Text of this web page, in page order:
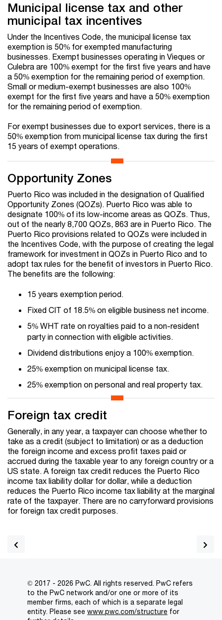
Municipal license tax and other
municipal tax incentives
Under the Incentives Code, the municipal license tax
exemption is 50% for exempted manufacturing
businesses. Exempt businesses operating in Vieques or
Culebra are 100% exempt for the first five years and have
a 50% exemption for the remaining period of exemption.
Small or medium-exempt businesses are also 100%
exempt for the first five years and have a 50% exemption
for the remaining period of exemption.
For exempt businesses due to export services, there is a
50% exemption from municipal license tax during the first
15 years of exempt operations.
Opportunity Zones
Puerto Rico was included in the designation of Qualified
Opportunity Zones (QOZs). Puerto Rico was able to
designate 100% of its low-income areas as QOZs. Thus,
out of the nearly 8,700 QOZs, 863 are in Puerto Rico. The
Puerto Rico provisions related to QOZs were included in
the Incentives Code, with the purpose of creating the legal
framework for investment in QOZs in Puerto Rico and to
adopt tax rules for the benefit of investors in Puerto Rico.
The benefits are the following:
15 years exemption period.
Fixed CIT of 18.5% on eligible business net income.
5% WHT rate on royalties paid to a non-resident
party in connection with eligible activities.
Dividend distributions enjoy a 100% exemption.
25% exemption on municipal license tax.
25% exemption on personal and real property tax.
Foreign tax credit
Generally, in any year, a taxpayer can choose whether to
take as a credit (subject to limitation) or as a deduction
the foreign income and excess profit taxes paid or
accrued during the taxable year to any foreign country or a
US state. A foreign tax credit reduces the Puerto Rico
income tax liability dollar for dollar, while a deduction
reduces the Puerto Rico income tax liability at the marginal
rate of the taxpayer. There are no carryforward provisions
for foreign tax credit purposes.
© 2017 - 2026 PwC. All rights reserved. PwC refers
to the PwC network and/or one or more of its
member firms, each of which is a separate legal
entity. Please see www.pwc.com/structure for